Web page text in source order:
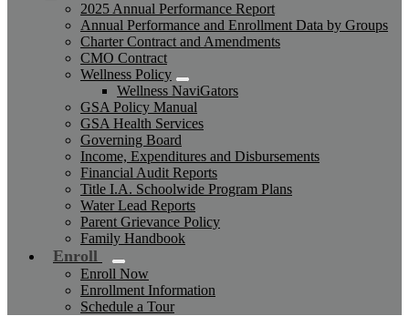
2025 Annual Performance Report
Annual Performance and Enrollment Data by Groups
Charter Contract and Amendments
CMO Contract
Wellness Policy
Wellness NaviGators
GSA Policy Manual
GSA Health Services
Governing Board
Income, Expenditures and Disbursements
Financial Audit Reports
Title I.A. Schoolwide Program Plans
Water Lead Reports
Parent Grievance Policy
Family Handbook
Enroll
Enroll Now
Enrollment Information
Schedule a Tour